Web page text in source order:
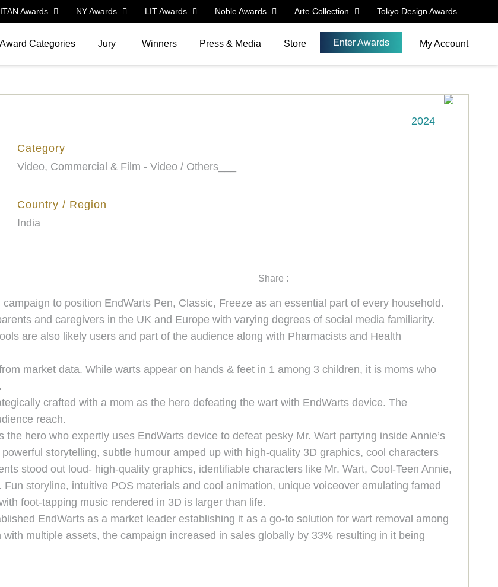
Awards NY Awards LIT Awards Noble Awards Arte Collection Tokyo Design Awards
Award Categories Jury Winners Press & Media Store Enter Awards My Account
2024
Category
Video, Commercial & Film - Video / Others___
Country / Region
India
Share :
to position EndWarts Pen, Classic, Freeze as an essential part of every household.
and caregivers in the UK and Europe with varying degrees of social media familiarity.
are also likely users and part of the audience along with Pharmacists and Health
market data. While warts appear on hands & feet in 1 among 3 children, it is moms who
crafted with a mom as the hero defeating the wart with EndWarts device. The
reach.
hero who expertly uses EndWarts device to defeat pesky Mr. Wart partying inside Annie’s
storytelling, subtle humour amped up with high-quality 3D graphics, cool characters
stood out loud- high-quality graphics, identifiable characters like Mr. Wart, Cool-Teen Annie,
storyline, intuitive POS materials and cool animation, unique voiceover emulating famed
foot-tapping music rendered in 3D is larger than life.
EndWarts as a market leader establishing it as a go-to solution for wart removal among
multiple assets, the campaign increased in sales globally by 33% resulting in it being